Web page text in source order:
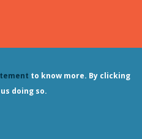
to know more. By clicking
doing so.